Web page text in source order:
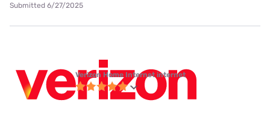
Submitted 6/27/2025
Verizon Home Internet internet